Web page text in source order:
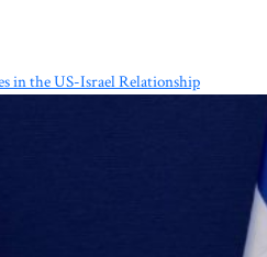
in the US-Israel Relationship